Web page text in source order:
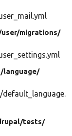
user/migrations/
language/
tests/